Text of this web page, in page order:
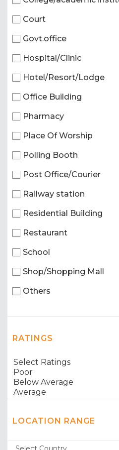
Court
Govt.office
Hospital/Clinic
Hotel/Resort/Lodge
Office Building
Pharmacy
Place Of Worship
Polling Booth
Post Office/Courier
Railway station
Residential Building
Restaurant
School
Shop/Shopping Mall
Others
RATINGS
LOCATION RANGE